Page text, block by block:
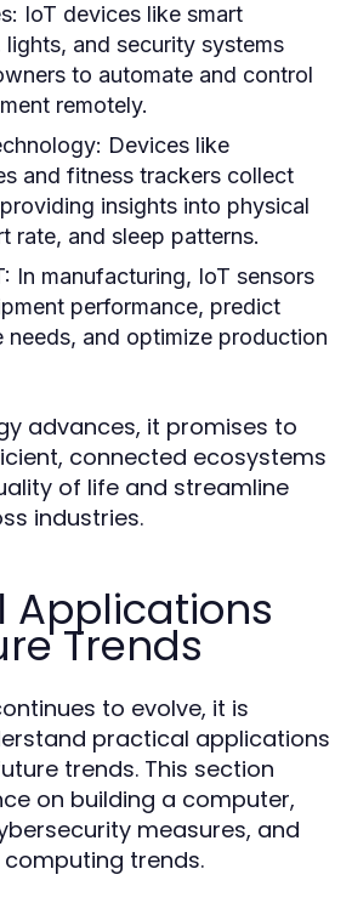
IoT devices like smart
and security systems
to automate and control
remotely.
Devices like
and fitness trackers collect
insights into physical
rate, and sleep patterns.
In manufacturing, IoT sensors
performance, predict
needs, and optimize production
advances, it promises to
connected ecosystems
of life and streamline
industries.
Applications
Trends
to evolve, it is
practical applications
trends. This section
on building a computer,
measures, and
trends.